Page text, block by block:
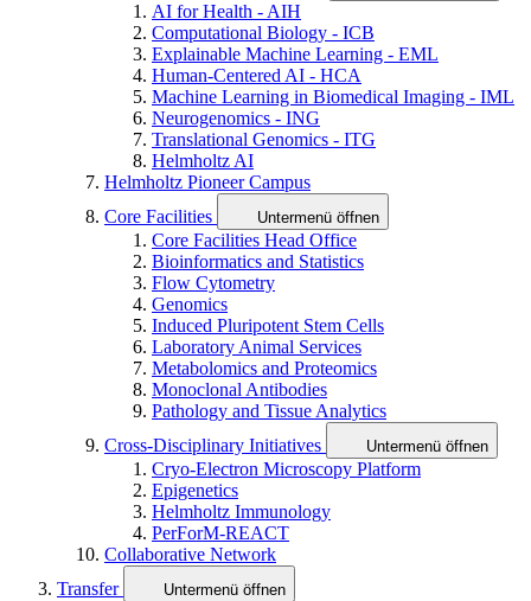
AI for Health - AIH
Computational Biology - ICB
Explainable Machine Learning - EML
Human-Centered AI - HCA
Machine Learning in Biomedical Imaging - IML
Neurogenomics - ING
Translational Genomics - ITG
Helmholtz AI
Helmholtz Pioneer Campus
Core Facilities
Untermenü öffnen
Core Facilities Head Office
Bioinformatics and Statistics
Flow Cytometry
Genomics
Induced Pluripotent Stem Cells
Laboratory Animal Services
Metabolomics and Proteomics
Monoclonal Antibodies
Pathology and Tissue Analytics
Cross-Disciplinary Initiatives
Untermenü öffnen
Cryo-Electron Microscopy Platform
Epigenetics
Helmholtz Immunology
PerForM-REACT
Collaborative Network
Transfer
Untermenü öffnen